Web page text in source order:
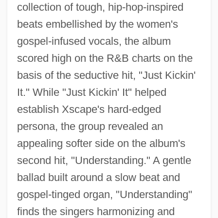
collection of tough, hip-hop-inspired
beats embellished by the women's
gospel-infused vocals, the album
scored high on the R&B charts on the
basis of the seductive hit, "Just Kickin'
It." While "Just Kickin' It" helped
establish Xscape's hard-edged
persona, the group revealed an
appealing softer side on the album's
second hit, "Understanding." A gentle
ballad built around a slow beat and
gospel-tinged organ, "Understanding"
finds the singers harmonizing and